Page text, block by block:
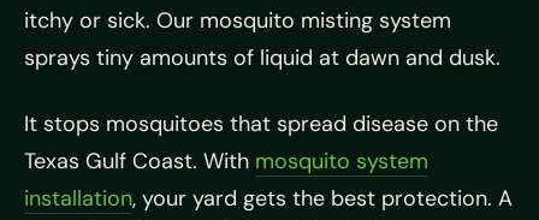
itchy or sick. Our mosquito misting system
sprays tiny amounts of liquid at dawn and dusk.
It stops mosquitoes that spread disease on the
Texas Gulf Coast. With mosquito system
installation, your yard gets the best protection. A